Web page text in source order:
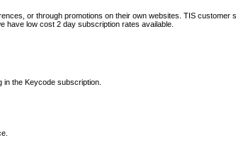
or through promotions on their own websites. TIS
have low cost 2 day subscription rates available.
the Keycode subscription.